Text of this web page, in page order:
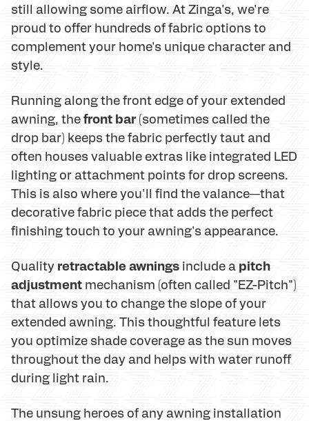
still allowing some airflow. At Zinga's, we're
proud to offer hundreds of fabric options to
complement your home's unique character and
style.
Running along the front edge of your extended
awning, thefront bar(sometimes called the
drop bar) keeps the fabric perfectly taut and
often houses valuable extras like integrated LED
lighting or attachment points for drop screens.
This is also where you'll find the valance—that
decorative fabric piece that adds the perfect
finishing touch to your awning's appearance.
Quality retractable awnings include a pitch
adjustment mechanism (often called "EZ-Pitch")
that allows you to change the slope of your
extended awning. This thoughtful feature lets
you optimize shade coverage as the sun moves
throughout the day and helps with water runoff
during light rain.
The unsung heroes of any awning installation